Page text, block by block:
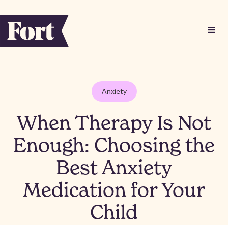
Anxiety
When Therapy Is Not
Enough: Choosing the
Best Anxiety
Medication for Your
Child